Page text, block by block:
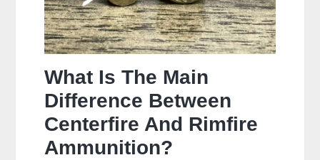
What Is The Main
Difference Between
Centerfire And Rimfire
Ammunition?